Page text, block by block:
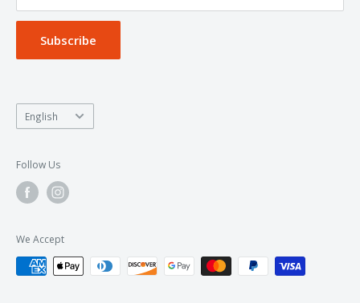
Subscribe
Language
English
Follow Us
We Accept